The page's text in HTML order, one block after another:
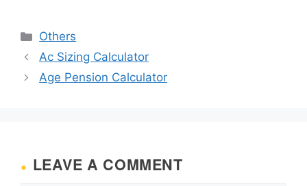
Categories
Others
Ac Sizing Calculator
Age Pension Calculator
LEAVE A COMMENT